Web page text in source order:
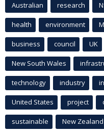
Australian research
health environment
business council UK
New South Wales
technology industry
United States project
sustainable New Zealand